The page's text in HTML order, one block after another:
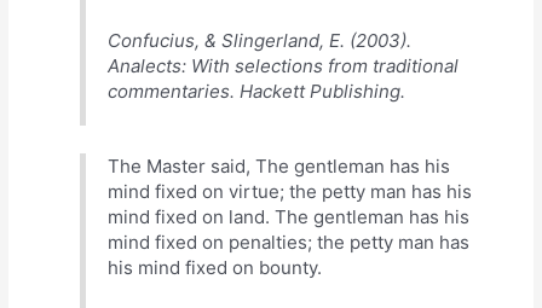
Confucius, & Slingerland, E. (2003).
Analects: With selections from traditional
commentaries. Hackett Publishing.
The Master said, The gentleman has his
mind fixed on virtue; the petty man has his
mind fixed on land. The gentleman has his
mind fixed on penalties; the petty man has
his mind fixed on bounty.